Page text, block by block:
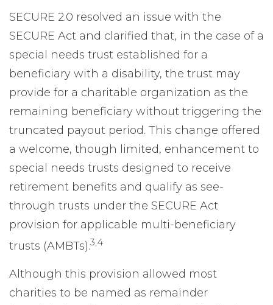
SECURE 2.0 resolved an issue with the
SECURE Act and clarified that, in the case of a
special needs trust established for a
beneficiary with a disability, the trust may
provide for a charitable organization as the
remaining beneficiary without triggering the
truncated payout period. This change offered
a welcome, though limited, enhancement to
special needs trusts designed to receive
retirement benefits and qualify as see-
through trusts under the SECURE Act
provision for applicable multi-beneficiary
trusts (AMBTs).3,4
Although this provision allowed most
charities to be named as remainder